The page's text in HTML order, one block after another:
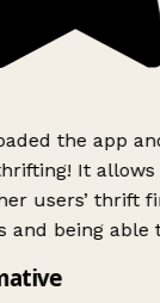
the app
It allows
users’ thrift
and being able